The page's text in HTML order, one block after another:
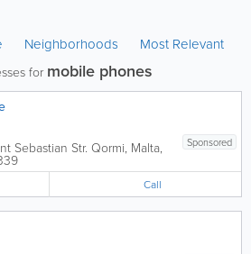
Neighborhoods Most Relevant
for mobile phones
Sponsored
Sebastian Str. Qormi, Malta,
Call